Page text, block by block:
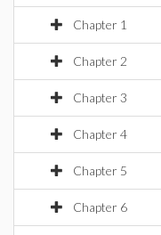
Chapter 1
Chapter 2
Chapter 3
Chapter 4
Chapter 5
Chapter 6